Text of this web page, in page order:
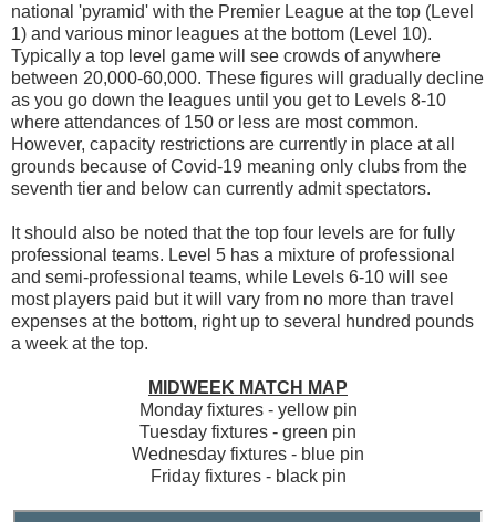
national 'pyramid' with the Premier League at the top (Level
1) and various minor leagues at the bottom (Level 10).
Typically a top level game will see crowds of anywhere
between 20,000-60,000. These figures will gradually decline
as you go down the leagues until you get to Levels 8-10
where attendances of 150 or less are most common.
However, capacity restrictions are currently in place at all
grounds because of Covid-19 meaning only clubs from the
seventh tier and below can currently admit spectators.
It should also be noted that the top four levels are for fully
professional teams. Level 5 has a mixture of professional
and semi-professional teams, while Levels 6-10 will see
most players paid but it will vary from no more than travel
expenses at the bottom, right up to several hundred pounds
a week at the top.
MIDWEEK MATCH MAP
Monday fixtures - yellow pin
Tuesday fixtures - green pin
Wednesday fixtures - blue pin
Friday fixtures - black pin